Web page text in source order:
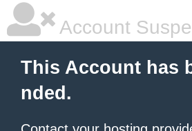
Account
This Account has
nded.